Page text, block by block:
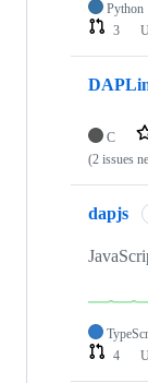
Python
3
C
(2 issues
dapjs
4